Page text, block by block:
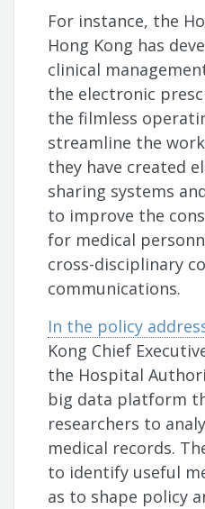
For instance, the
Hong Kong has
clinical
the electronic
the filmless
streamline the
they have created
sharing systems
to improve the
for medical
cross-disciplinary
communications.
In the policy
Kong Chief
the Hospital
big data platform
researchers to
medical records.
to identify useful
as to shape policy